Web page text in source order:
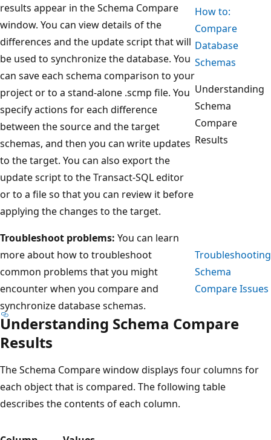
results appear in the Schema Compare
window. You can view details of the
differences and the update script that will
be used to synchronize the database. You
can save each schema comparison to your
project or to a stand-alone .scmp file. You
specify actions for each difference
between the source and the target
schemas, and then you can write updates
to the target. You can also export the
update script to the Transact-SQL editor
or to a file so that you can review it before
applying the changes to the target.
How to:
Compare
Database
Schemas
Understanding
Schema
Compare
Results
Troubleshoot problems: You can learn
more about how to troubleshoot
common problems that you might
encounter when you compare and
synchronize database schemas.
Troubleshooting
Schema
Compare Issues
Understanding Schema Compare
Results
The Schema Compare window displays four columns for
each object that is compared. The following table
describes the contents of each column.